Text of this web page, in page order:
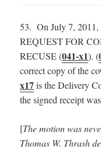
53. On July 7,
REQUEST FOR
RECUSE (041-x1). (
correct copy of the
x17is the Delivery
the signed receipt
[The motion was
Thomas W. Thrash